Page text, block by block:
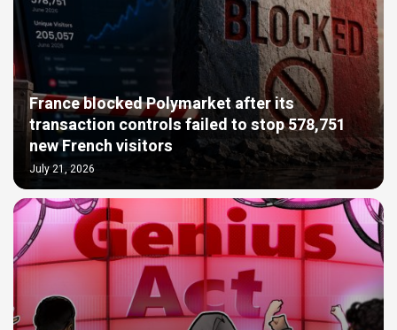
France blocked Polymarket after its
transaction controls failed to stop 578,751
new French visitors
July 21, 2026